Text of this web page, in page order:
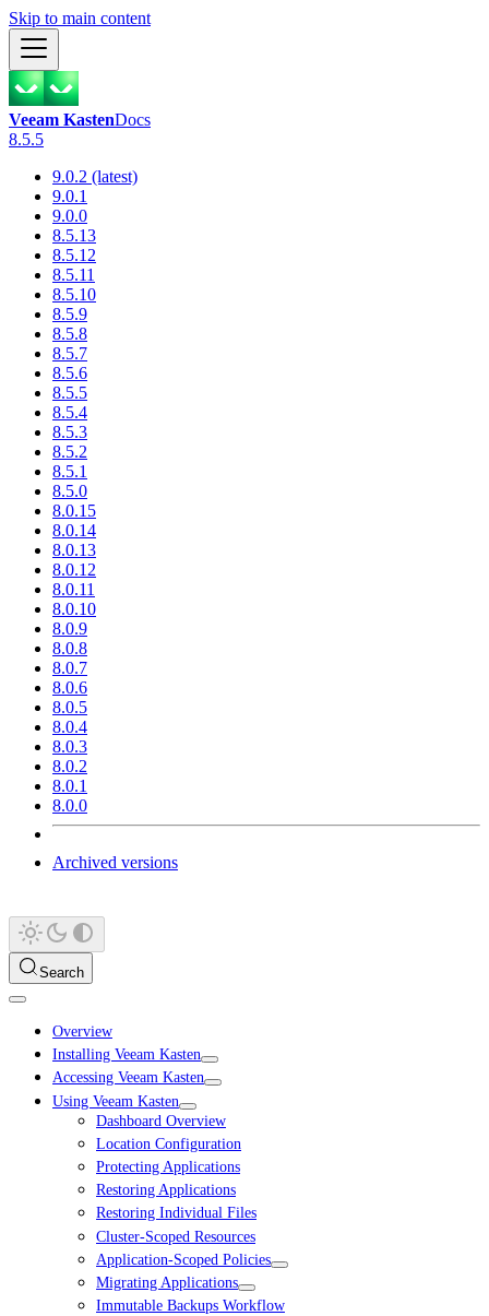
Skip to main content
Veeam KastenDocs
8.5.5
9.0.2 (latest)
9.0.1
9.0.0
8.5.13
8.5.12
8.5.11
8.5.10
8.5.9
8.5.8
8.5.7
8.5.6
8.5.5
8.5.4
8.5.3
8.5.2
8.5.1
8.5.0
8.0.15
8.0.14
8.0.13
8.0.12
8.0.11
8.0.10
8.0.9
8.0.8
8.0.7
8.0.6
8.0.5
8.0.4
8.0.3
8.0.2
8.0.1
8.0.0
Archived versions
Search
Overview
Installing Veeam Kasten
Accessing Veeam Kasten
Using Veeam Kasten
Dashboard Overview
Location Configuration
Protecting Applications
Restoring Applications
Restoring Individual Files
Cluster-Scoped Resources
Application-Scoped Policies
Migrating Applications
Immutable Backups Workflow